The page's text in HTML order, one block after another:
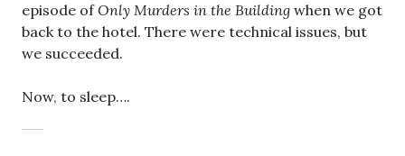
episode ofOnly Murders in the Building when we got
back to the hotel. There were technical issues, but
we succeeded.
Now, to sleep….